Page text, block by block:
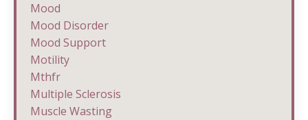
Mood
Mood Disorder
Mood Support
Motility
Mthfr
Multiple Sclerosis
Muscle Wasting